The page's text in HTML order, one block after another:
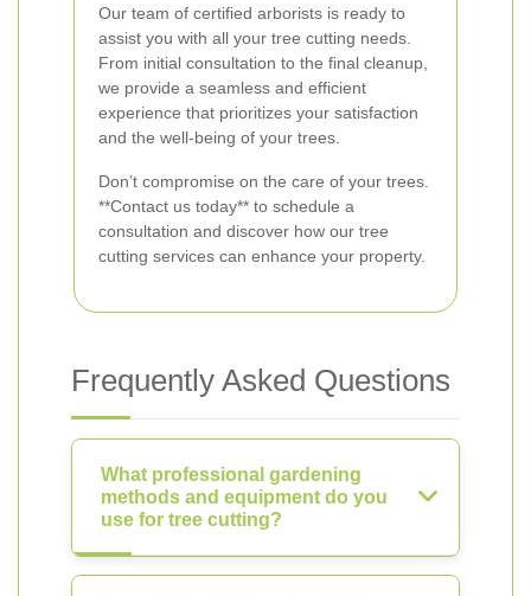
Our team of certified arborists is ready to
assist you with all your tree cutting needs.
From initial consultation to the final cleanup,
we provide a seamless and efficient
experience that prioritizes your satisfaction
and the well-being of your trees.
Don’t compromise on the care of your trees.
**Contact us today** to schedule a
consultation and discover how our tree
cutting services can enhance your property.
Frequently Asked Questions
What professional gardening
methods and equipment do you
use for tree cutting?